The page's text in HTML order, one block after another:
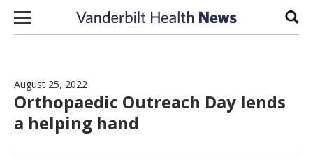
Skip to content
August 25, 2022
Orthopaedic Outreach Day lends
a helping hand